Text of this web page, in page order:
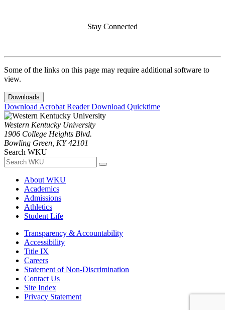
Stay Connected
Some of the links on this page may require additional software to
view.
Downloads
Download Acrobat ReaderDownload Quicktime
Western Kentucky University
1906 College Heights Blvd.
Bowling Green, KY 42101
Search WKU
About WKU
Academics
Admissions
Athletics
Student Life
Transparency & Accountability
Accessibility
Title IX
Careers
Statement of Non-Discrimination
Contact Us
Site Index
Privacy Statement